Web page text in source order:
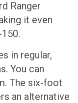
Ranger
it even
in regular,
You can
The six-foot
an alternative